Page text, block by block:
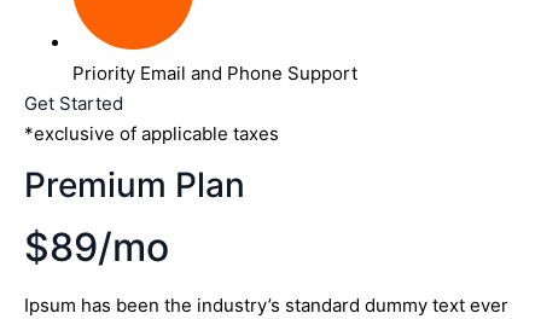
Priority Email and Phone Support
Get Started
*exclusive of applicable taxes
Premium Plan
$89/mo
Ipsum has been the industry’s standard dummy text ever